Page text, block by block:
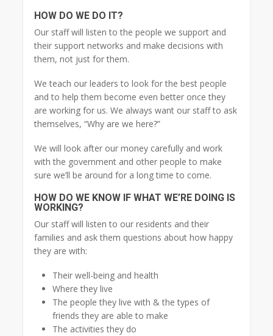
HOW DO WE DO IT?
Our staff will listen to the people we support and
their support networks and make decisions with
them, not just for them.
We teach our leaders to look for the best people
and to help them become even better once they
are working for us. We always want our staff to ask
themselves, “Why are we here?”
We will look after our money carefully and work
with the government and other people to make
sure we’ll be around for a long time to come.
HOW DO WE KNOW IF WHAT WE’RE DOING IS
WORKING?
Our staff will listen to our residents and their
families and ask them questions about how happy
they are with:
Their well-being and health
Where they live
The people they live with & the types of
friends they are able to make
The activities they do